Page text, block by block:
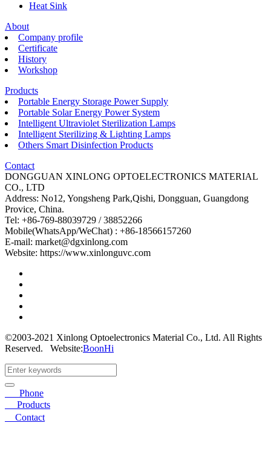
Heat Sink
About
Company profile
Certificate
History
Workshop
Products
Portable Energy Storage Power Supply
Portable Solar Energy Power System
Intelligent Ultraviolet Sterilization Lamps
Intelligent Sterilizing & Lighting Lamps
Others Smart Disinfection Products
Contact
DONGGUAN XINLONG OPTOELECTRONICS MATERIAL
CO., LTD
Address: No12, Yongsheng Park,Qishi, Dongguan, Guangdong
Provice, China.
Tel: +86-769-88039729 / 38852266
Mobile(WhatsApp/WeChat) : +86-18566157260
E-mail: market@dgxinlong.com
Website: https://www.xinlonguvc.com
©2003-2021 Xinlong Optoelectronics Material Co., Ltd. All Rights
Reserved. Website:BoonHi
Phone
Products
Contact